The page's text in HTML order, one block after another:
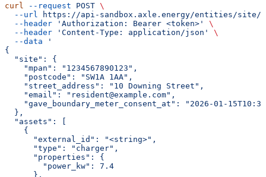
curl --request POST \
  --url
https://api-sandbox.axle.energy/entities/
  --header
'Authorization: Bearer <token>'
\
  --header
'Content-Type: application/json'
\
  --data
'
{
  "site": {
    "mpan": "1234567890123",
    "postcode": "SW1A 1AA",
    "street_address": "10 Downing Street",
    "email": "resident@example.com",
"gave_boundary_meter_consent_at": "2026-01-
  },
  "assets": [
    {
      "external_id": "<string>",
      "type": "charger",
      "properties": {
        "power_kw": 7.4
      },